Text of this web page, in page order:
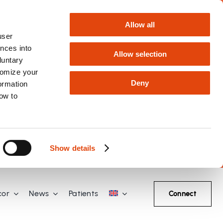
into
your
to
Show details
Allow all
Allow selection
Deny
News Patients Connect